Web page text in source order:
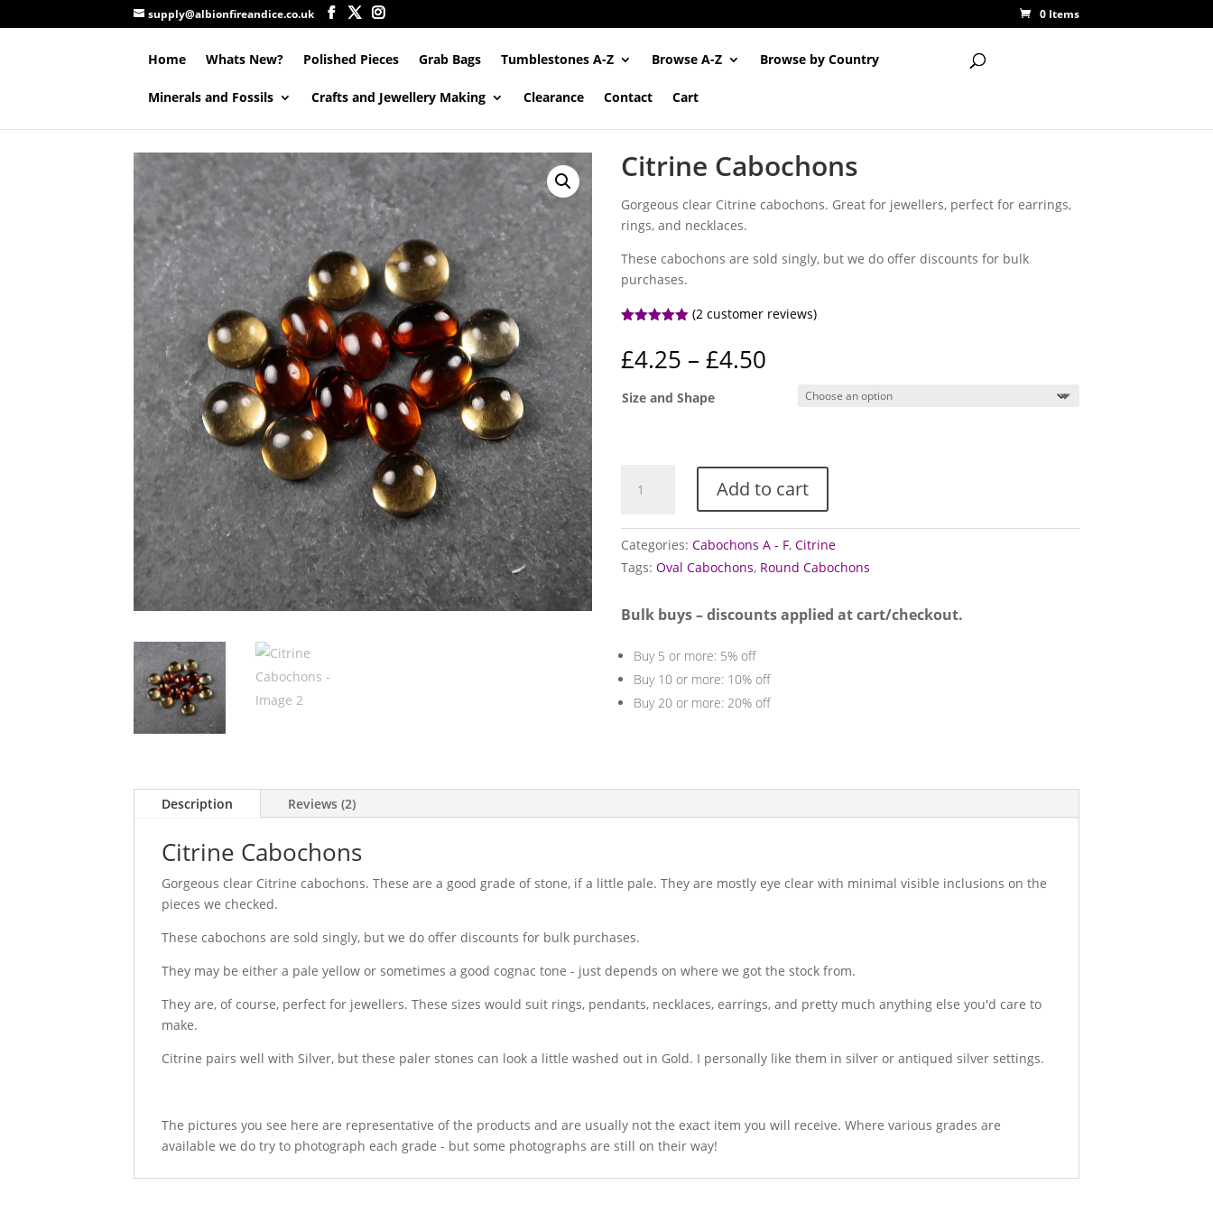
supply@albionfireandice.co.uk 0 Items
Home Whats New? Polished Pieces Grab Bags Tumblestones A-Z Browse A-Z Browse by Country
Minerals and Fossils Crafts and Jewellery Making Clearance Contact Cart
Citrine Cabochons
Gorgeous clear Citrine cabochons. Great for jewellers, perfect for earrings,
rings, and necklaces.
These cabochons are sold singly, but we do offer discounts for bulk
purchases.
based on
customer
(2 customer reviews)
£4.25 – £4.50Price
£4.25
Size and Shape
Cabochons
Add to cart
Categories: Cabochons A - F, Citrine
Tags: Oval Cabochons, Round Cabochons
Bulk buys – discounts applied at cart/checkout.
Buy 5 or more: 5% off
Buy 10 or more: 10% off
Buy 20 or more: 20% off
Description Reviews (2)
Citrine Cabochons
Gorgeous clear Citrine cabochons. These are a good grade of stone, if a little pale. They are mostly eye clear with minimal visible inclusions on the
pieces we checked.
These cabochons are sold singly, but we do offer discounts for bulk purchases.
They may be either a pale yellow or sometimes a good cognac tone - just depends on where we got the stock from.
They are, of course, perfect for jewellers. These sizes would suit rings, pendants, necklaces, earrings, and pretty much anything else you'd care to
make.
Citrine pairs well with Silver, but these paler stones can look a little washed out in Gold. I personally like them in silver or antiqued silver settings.
The pictures you see here are representative of the products and are usually not the exact item you will receive. Where various grades are
available we do try to photograph each grade - but some photographs are still on their way!